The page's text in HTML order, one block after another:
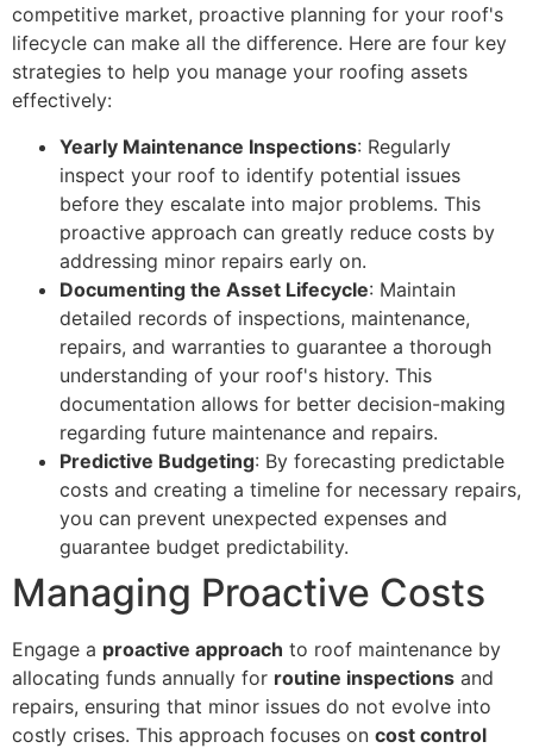
competitive market, proactive planning for your roof's
lifecycle can make all the difference. Here are four key
strategies to help you manage your roofing assets
effectively:
Yearly Maintenance Inspections: Regularly
inspect your roof to identify potential issues
before they escalate into major problems. This
proactive approach can greatly reduce costs by
addressing minor repairs early on.
Documenting the Asset Lifecycle: Maintain
detailed records of inspections, maintenance,
repairs, and warranties to guarantee a thorough
understanding of your roof's history. This
documentation allows for better decision-making
regarding future maintenance and repairs.
Predictive Budgeting: By forecasting predictable
costs and creating a timeline for necessary repairs,
you can prevent unexpected expenses and
guarantee budget predictability.
Managing Proactive Costs
Engage a proactive approach to roof maintenance by
allocating funds annually for routine inspections and
repairs, ensuring that minor issues do not evolve into
costly crises. This approach focuses on cost control